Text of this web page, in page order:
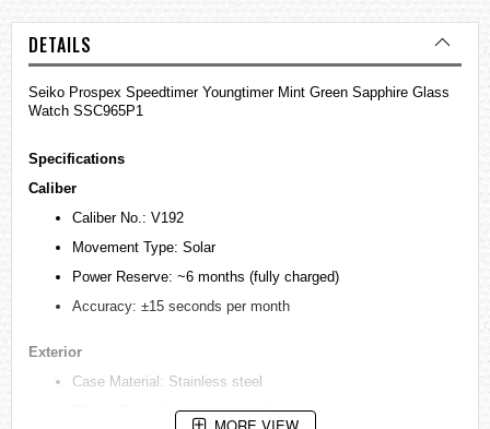
DETAILS
Seiko Prospex Speedtimer Youngtimer Mint Green Sapphire Glass
Watch SSC965P1
Specifications
Caliber
Caliber No.: V192
Movement Type: Solar
Power Reserve: ~6 months (fully charged)
Accuracy: ±15 seconds per month
Exterior
Case Material: Stainless steel
Glass: Curved sapphire crystal